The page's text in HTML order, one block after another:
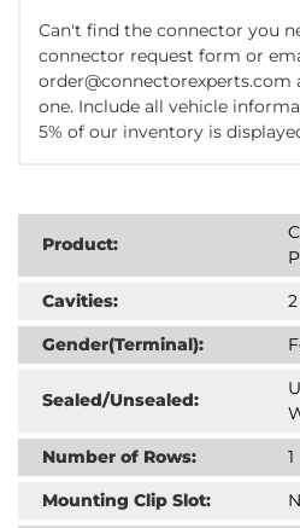
Can't find the connector you
connector request form or
one. Include all vehicle
5% of our inventory is
Product:
Cavities:
Gender(Terminal):
Sealed/Unsealed:
Number of Rows:
1
Mounting Clip Slot: